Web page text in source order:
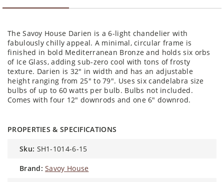
The Savoy House Darien is a 6-light chandelier with
fabulously chilly appeal. A minimal, circular frame is
finished in bold Mediterranean Bronze and holds six orbs
of Ice Glass, adding sub-zero cool with tons of frosty
texture. Darien is 32" in width and has an adjustable
height ranging from 25" to 79". Uses six candelabra size
bulbs of up to 60 watts per bulb. Bulbs not included.
Comes with four 12" downrods and one 6" downrod.
PROPERTIES & SPECIFICATIONS
sku: SH1-1014-6-15
brand: Savoy House